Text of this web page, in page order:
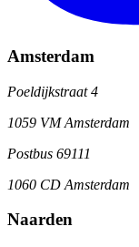
Amsterdam
Poeldijkstraat 4
1059 VM Amsterdam
Postbus 69111
1060 CD Amsterdam
Naarden